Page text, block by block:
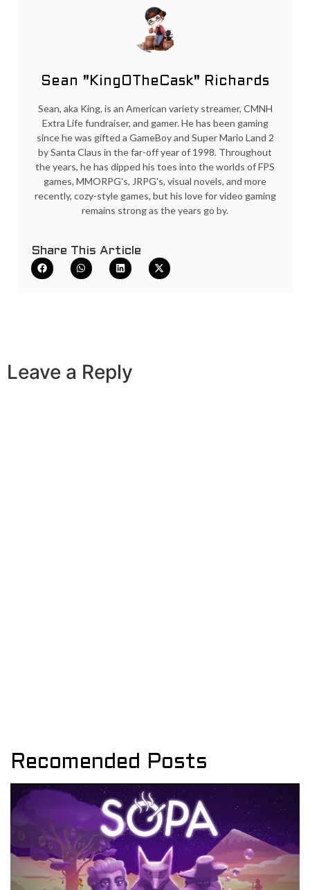
Sean "KingOTheCask" Richards
Sean, aka King, is an American variety streamer, CMNH
Extra Life fundraiser, and gamer. He has been gaming
since he was gifted a GameBoy and Super Mario Land 2
by Santa Claus in the far-off year of 1998. Throughout
the years, he has dipped his toes into the worlds of FPS
games, MMORPG's, JRPG's, visual novels, and more
recently, cozy-style games, but his love for video gaming
remains strong as the years go by.
Share This Article
Leave a Reply
Recomended Posts